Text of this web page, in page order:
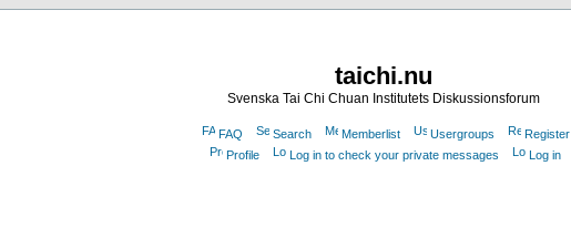
taichi.nu
Svenska Tai Chi Chuan Institutets Diskussionsforum
FAQ Search Memberlist Usergroups
Register
Profile
Log in to check your private messages Log in